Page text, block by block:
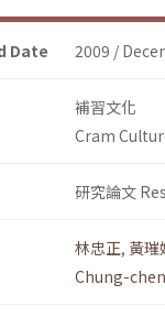
Date 2009 /
補習文化
Cram
研究論文
林忠正, 黃璀
Chung-